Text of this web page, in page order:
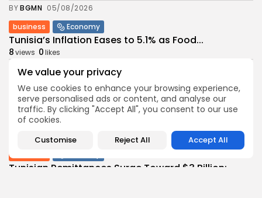
We value your privacy
We use cookies to enhance your browsing experience,
serve personalised ads or content, and analyse our
traffic. By clicking "Accept All", you consent to our use
of cookies.
Customise Reject All Accept All
BYBGMN 05/08/2026
business
Economy
Tunisia’s Inflation Eases to 5.1% as Food...
8views 0likes
BY BGMN
05/08/2026
Culture
Culture and Media
Rondò Veneziano Delivers Enchanting Baroque-
Inspired Performance at...
views 0likes
BGMN
05/08/2026
Tunisian Remittances Surge Toward $3 Billion: